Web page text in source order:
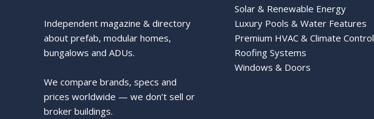
Independent magazine & directory
about prefab, modular homes,
bungalows and ADUs.
We compare brands, specs and
prices worldwide — we don’t sell or
broker buildings.
Solar & Renewable Energy
Luxury Pools & Water Features
Premium HVAC & Climate Control
Roofing Systems
Windows & Doors